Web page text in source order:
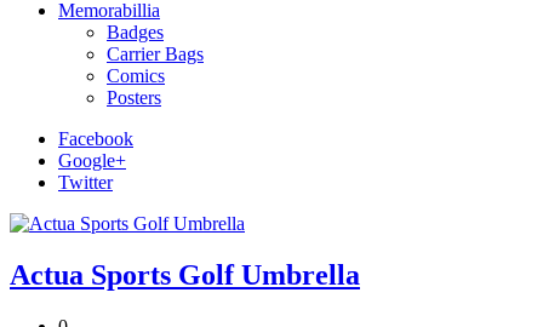
Memorabillia
Badges
Carrier Bags
Comics
Posters
Facebook
Google+
Twitter
Actua Sports Golf Umbrella